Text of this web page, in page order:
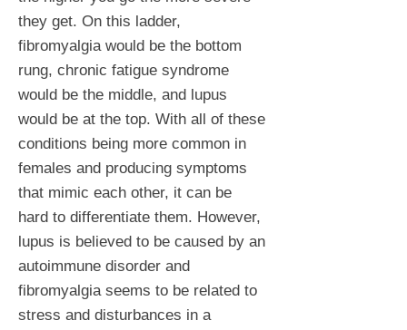
they get. On this ladder,
fibromyalgia would be the bottom
rung, chronic fatigue syndrome
would be the middle, and lupus
would be at the top. With all of these
conditions being more common in
females and producing symptoms
that mimic each other, it can be
hard to differentiate them. However,
lupus is believed to be caused by an
autoimmune disorder and
fibromyalgia seems to be related to
stress and disturbances in a